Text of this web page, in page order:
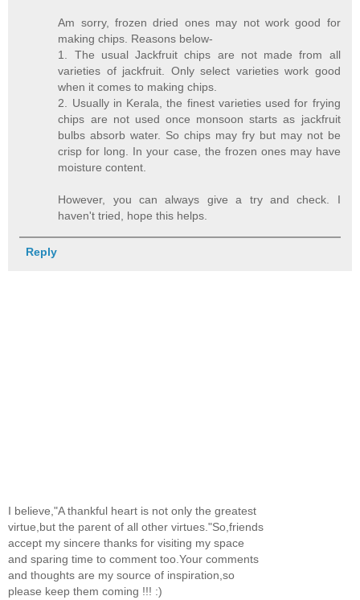
Am sorry, frozen dried ones may not work good for
making chips. Reasons below-
1. The usual Jackfruit chips are not made from all
varieties of jackfruit. Only select varieties work good
when it comes to making chips.
2. Usually in Kerala, the finest varieties used for frying
chips are not used once monsoon starts as jackfruit
bulbs absorb water. So chips may fry but may not be
crisp for long. In your case, the frozen ones may have
moisture content.
However, you can always give a try and check. I
haven't tried, hope this helps.
Reply
I believe,"A thankful heart is not only the greatest
virtue,but the parent of all other virtues."So,friends
accept my sincere thanks for visiting my space
and sparing time to comment too.Your comments
and thoughts are my source of inspiration,so
please keep them coming !!! :)